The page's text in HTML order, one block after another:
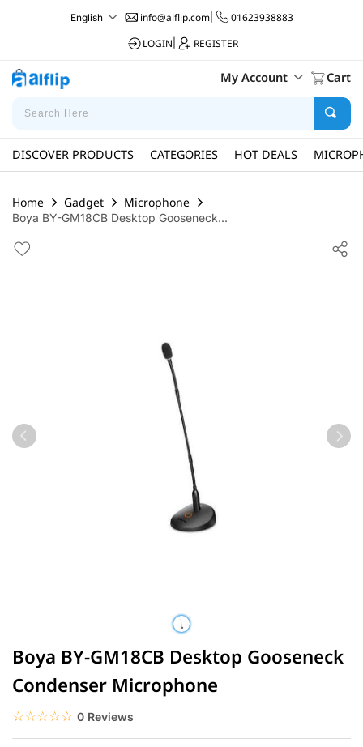
English info@alflip.com|
01623938883
LOGIN
REGISTER
My Account Cart
DISCOVER PRODUCTS CATEGORIES HOT DEALS
Home Gadget Microphone
Boya BY-GM18CB Desktop Gooseneck...
Boya BY-GM18CB Desktop Gooseneck
Condenser Microphone
☆☆☆☆☆
★★★★★ 0 Reviews